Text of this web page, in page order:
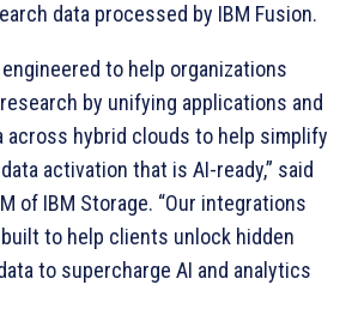
data processed by IBM Fusion.
engineered to help organizations
by unifying applications and
across hybrid clouds to help simplify
activation that is AI-ready,” said
of IBM Storage. “Our integrations
to help clients unlock hidden
to supercharge AI and analytics